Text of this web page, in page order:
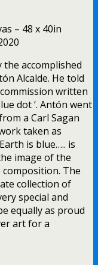
– 48 x 40in
accomplished
Alcalde. He told
written
dot ‘. Antón went
a Carl Sagan
taken as
is blue….. is
image of the
The
collection of
special and
equally as proud
art for a